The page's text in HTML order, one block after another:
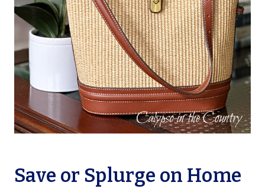
Save or Splurge on Home